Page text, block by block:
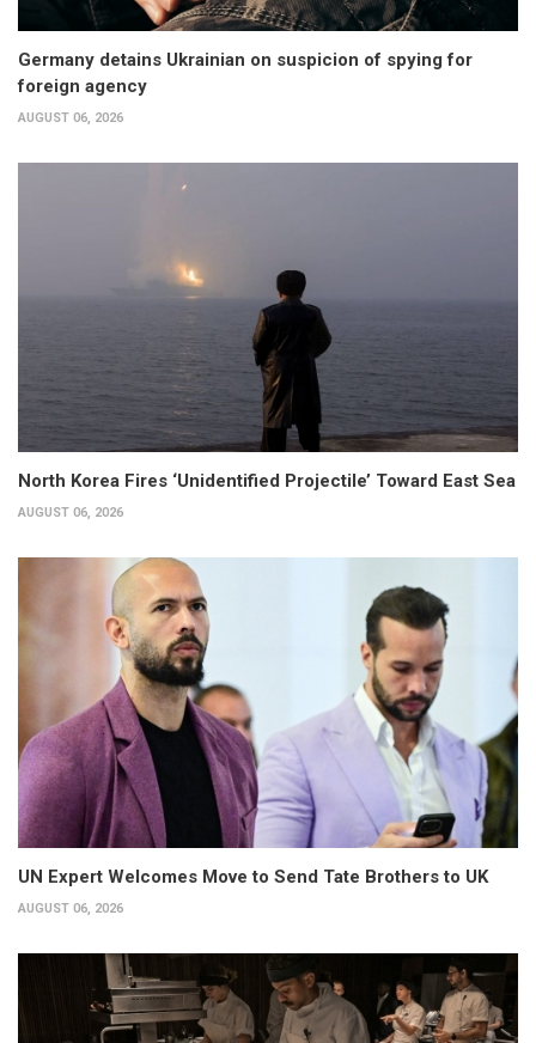
Germany detains Ukrainian on suspicion of spying for
foreign agency
AUGUST 06, 2026
North Korea Fires ‘Unidentified Projectile’ Toward East Sea
AUGUST 06, 2026
UN Expert Welcomes Move to Send Tate Brothers to UK
AUGUST 06, 2026